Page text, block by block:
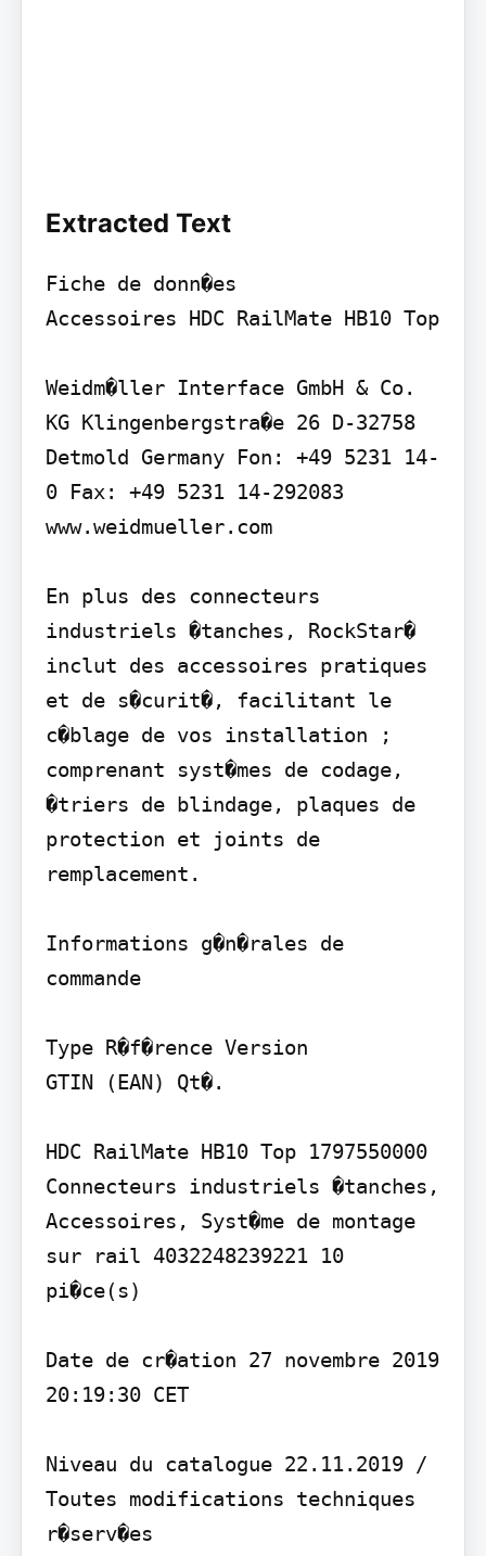
Extracted Text
Fiche de donn�es
Accessoires HDC RailMate HB10 Top
Weidm�ller Interface GmbH & Co.
KG Klingenbergstra�e 26 D-32758
Detmold Germany Fon: +49 5231 14-
0 Fax: +49 5231 14-292083
www.weidmueller.com
En plus des connecteurs
industriels �tanches, RockStar�
inclut des accessoires pratiques
et de s�curit�, facilitant le
c�blage de vos installation ;
comprenant syst�mes de codage,
�triers de blindage, plaques de
protection et joints de
remplacement.
Informations g�n�rales de
commande
Type R�f�rence Version
GTIN (EAN) Qt�.
HDC RailMate HB10 Top 1797550000
Connecteurs industriels �tanches,
Accessoires, Syst�me de montage
sur rail 4032248239221 10
pi�ce(s)
Date de cr�ation 27 novembre 2019
20:19:30 CET
Niveau du catalogue 22.11.2019 /
Toutes modifications techniques
r�serv�es